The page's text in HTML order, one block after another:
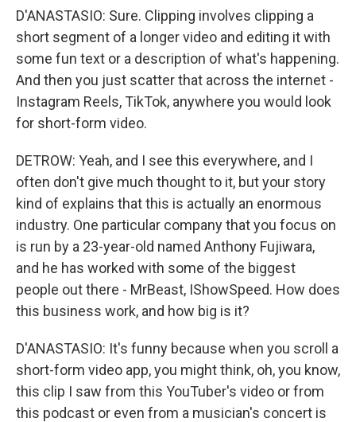
D'ANASTASIO: Sure. Clipping involves clipping a
short segment of a longer video and editing it with
some fun text or a description of what's happening.
And then you just scatter that across the internet -
Instagram Reels, TikTok, anywhere you would look
for short-form video.
DETROW: Yeah, and I see this everywhere, and I
often don't give much thought to it, but your story
kind of explains that this is actually an enormous
industry. One particular company that you focus on
is run by a 23-year-old named Anthony Fujiwara,
and he has worked with some of the biggest
people out there - MrBeast, IShowSpeed. How does
this business work, and how big is it?
D'ANASTASIO: It's funny because when you scroll a
short-form video app, you might think, oh, you know,
this clip I saw from this YouTuber's video or from
this podcast or even from a musician's concert is